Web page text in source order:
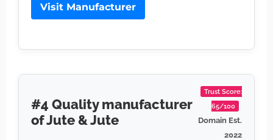
Visit Manufacturer
#4 Quality manufacturer
of Jute & Jute
Trust Score:
65/100
Domain Est.
2022